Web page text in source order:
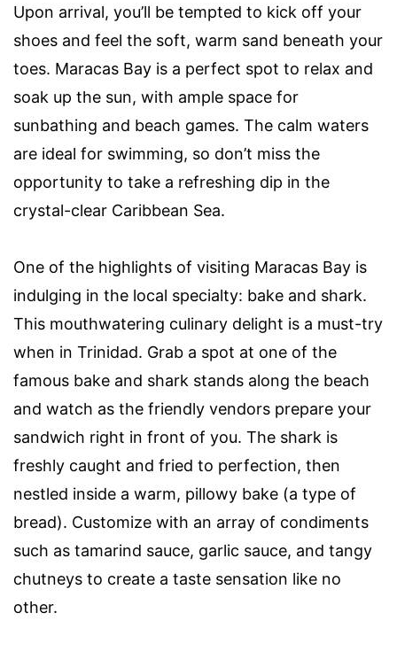
Upon arrival, you’ll be tempted to kick off your
shoes and feel the soft, warm sand beneath your
toes. Maracas Bay is a perfect spot to relax and
soak up the sun, with ample space for
sunbathing and beach games. The calm waters
are ideal for swimming, so don’t miss the
opportunity to take a refreshing dip in the
crystal-clear Caribbean Sea.
One of the highlights of visiting Maracas Bay is
indulging in the local specialty: bake and shark.
This mouthwatering culinary delight is a must-try
when in Trinidad. Grab a spot at one of the
famous bake and shark stands along the beach
and watch as the friendly vendors prepare your
sandwich right in front of you. The shark is
freshly caught and fried to perfection, then
nestled inside a warm, pillowy bake (a type of
bread). Customize with an array of condiments
such as tamarind sauce, garlic sauce, and tangy
chutneys to create a taste sensation like no
other.